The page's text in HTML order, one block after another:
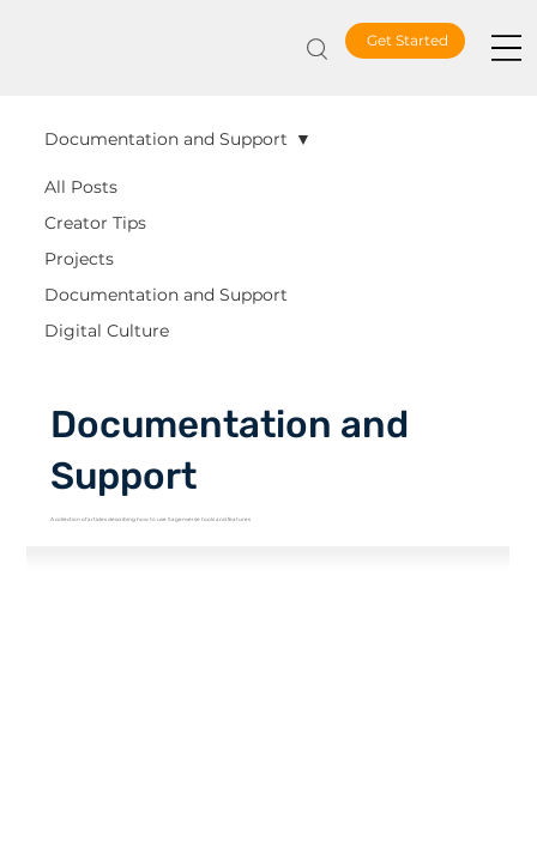
Get Started
All Posts
Creator Tips
Projects
Documentation and Support
Digital Culture
Documentation and Support
Documentation and
Support
A collection of articles describing how to use Sagenverse tools and features